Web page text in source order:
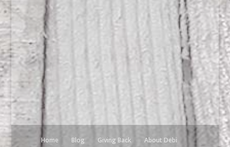
Home Blog Giving Back About Debi